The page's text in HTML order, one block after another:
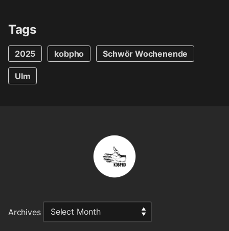
Tags
2025 kobpho Schwör Wochenende
Ulm
Archives